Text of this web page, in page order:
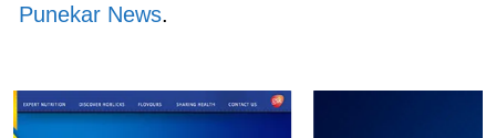
Punekar News.